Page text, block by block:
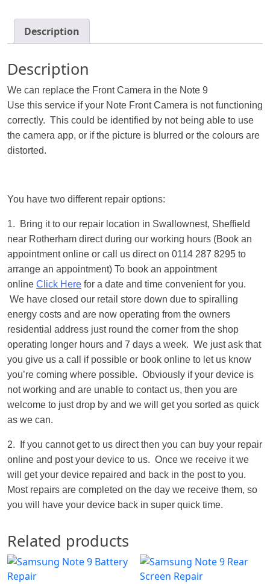
Description
Description
We can replace the Front Camera in the Note 9
Use this service if your Note Front Camera is not functioning
correctly. This could be identified by not being able to use
the camera app, or if the picture is blurred or the colours are
distorted.
You have two different repair options:
1. Bring it to our repair location in Swallownest, Sheffield
near Rotherham direct during our working hours (Book an
appointment online or call us direct on 0114 287 8295 to
arrange an appointment) To book an appointment
online Click Here for a date and time convenient for you.
We have closed our retail store down due to spiralling
energy costs and are now operating from the owners
residential address just round the corner from the shop
operating longer hours and 7 days a week. We just ask that
you give us a call if possible or book online to let us know
you’re coming where possible. Obviously if your device is
not working and are unable to contact us, then you are
welcome to just drop by and we will get you sorted as quick
as we can.
2. If you cannot get to us direct then you can buy your repair
online and post your device to us. Once we receive it we
will get your device repaired and back in the post to you.
Most repairs are completed on the day we receive them, so
you will have your device back in super quick time.
Related products